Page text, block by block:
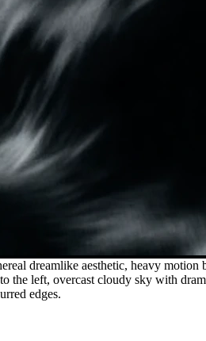
dreamlike aesthetic, heavy
left, overcast cloudy sky with
edges.